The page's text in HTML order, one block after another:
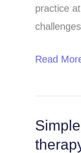
practice
in
children
delay?
Read
Simple
structured